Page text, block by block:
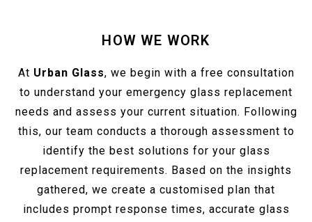
HOW WE WORK
At Urban Glass, we begin with a free consultation
to understand your emergency glass replacement
needs and assess your current situation. Following
this, our team conducts a thorough assessment to
identify the best solutions for your glass
replacement requirements. Based on the insights
gathered, we create a customised plan that
includes prompt response times, accurate glass